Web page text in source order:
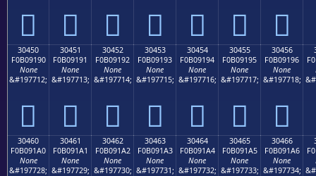
𰑀 𰑁 𰑂 𰑃 𰑄 𰑅 𰑆
30450
F0B09190
None
&#197712;
𰑐
30451
F0B09191
None
&#197713;
𰑑
30452
F0B09192
None
&#197714;
𰑒
30453
F0B09193
None
&#197715;
𰑓
30454
F0B09194
None
&#197716;
𰑔
30455
F0B09195
None
&#197717;
𰑕
30456
F0B09196
None
&#197718;
𰑖
30460
F0B091A0
None
&#197728;
30461
F0B091A1
None
&#197729;
30462
F0B091A2
None
&#197730;
30463
F0B091A3
None
&#197731;
30464
F0B091A4
None
&#197732;
30465
F0B091A5
None
&#197733;
30466
F0B091A6
None
&#197734;